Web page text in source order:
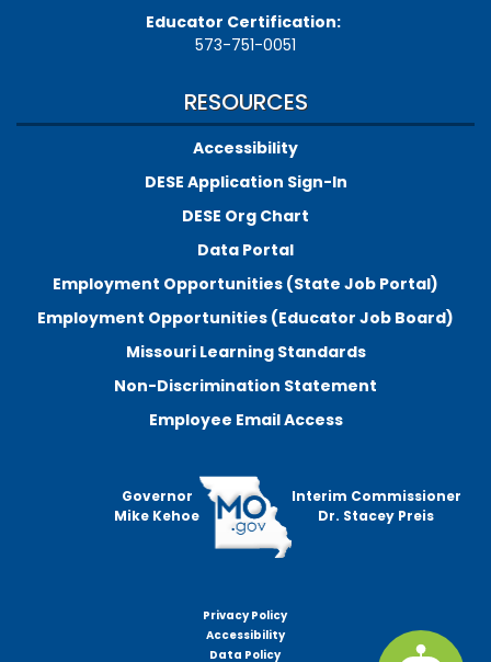
Educator Certification:
573-751-0051
RESOURCES
Accessibility
DESE Application Sign-In
DESE Org Chart
Data Portal
Employment Opportunities (State Job Portal)
Employment Opportunities (Educator Job Board)
Missouri Learning Standards
Non-Discrimination Statement
Employee Email Access
Governor
Mike Kehoe
Interim Commissioner
Dr. Stacey Preis
Privacy Policy
Accessibility
Data Policy